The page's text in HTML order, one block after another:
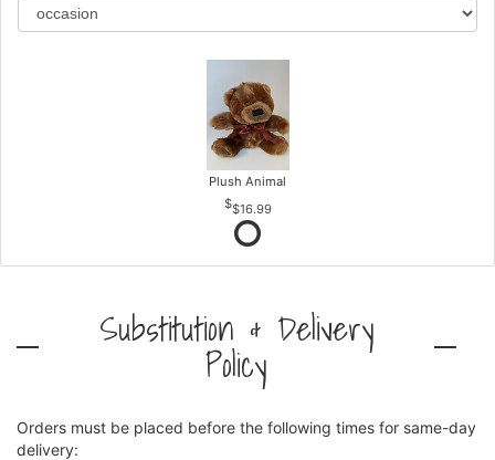
Plush Animal
$16.99
Substitution & Delivery
Policy
Orders must be placed before the following times for same-day
delivery: